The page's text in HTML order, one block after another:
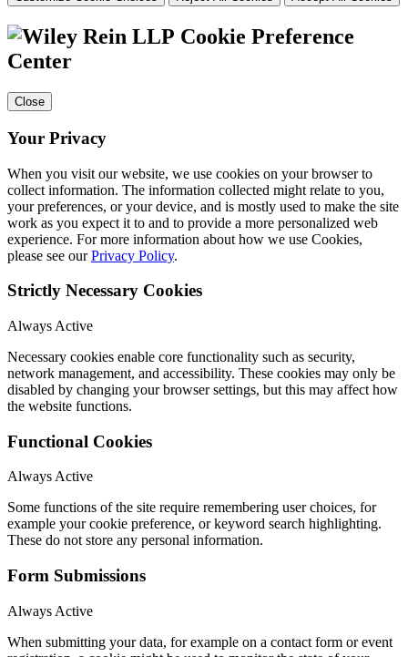
Cookie Preference
Center
Close
Your Privacy
When you visit our website, we use cookies on your browser to
collect information. The information collected might relate to you,
your preferences, or your device, and is mostly used to make the site
work as you expect it to and to provide a more personalized web
experience. For more information about how we use Cookies,
please see ourPrivacy Policy.
Strictly Necessary Cookies
Always Active
Necessary cookies enable core functionality such as security,
network management, and accessibility. These cookies may only be
disabled by changing your browser settings, but this may affect how
the website functions.
Functional Cookies
Always Active
Some functions of the site require remembering user choices, for
example your cookie preference, or keyword search highlighting.
These do not store any personal information.
Form Submissions
Always Active
When submitting your data, for example on a contact form or event